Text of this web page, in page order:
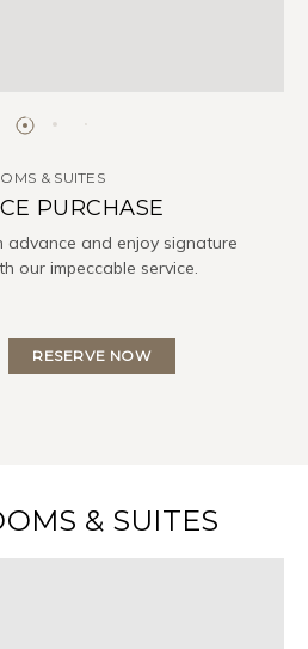
& SUITES
PURCHASE
advance and enjoy signature
our impeccable service.
RESERVE NOW
& SUITES